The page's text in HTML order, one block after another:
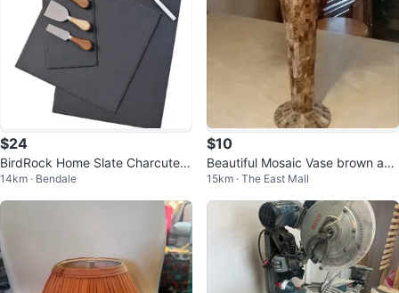
$24
BirdRock Home Slate Charcuteri
e Serving Set, 13-pieces
14km · Bendale
$10
Beautiful Mosaic Vase brown and
beige pattern
15km · The East Mall